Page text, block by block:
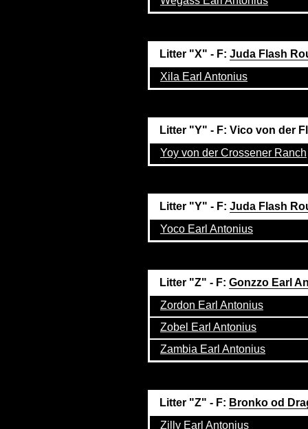
Litter "X" - F: Juda Flash
Xila Earl Antonius
Litter "Y" - F: Vico von der
Yoy von der Crossener Ranch
Litter "Y" - F: Juda Flash
Yoco Earl Antonius
Litter "Z" - F: Gonzzo Earl
Zordon Earl Antonius
Zobel Earl Antonius
Zambia Earl Antonius
Litter "Z" - F: Bronko od
Zilly Earl Antonius